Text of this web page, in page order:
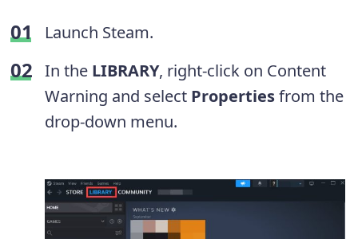
Launch Steam.
In the LIBRARY, right-click on Content
Warning and select Propertiesfrom the
drop-down menu.